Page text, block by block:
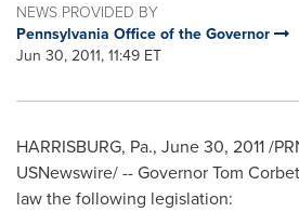
NEWS PROVIDED BY
Pennsylvania Office of the Governor
Jun 30, 2011, 11:49 ET
HARRISBURG, Pa., June 30, 2011/
USNewswire/ -- GovernorTom
law the following legislation: